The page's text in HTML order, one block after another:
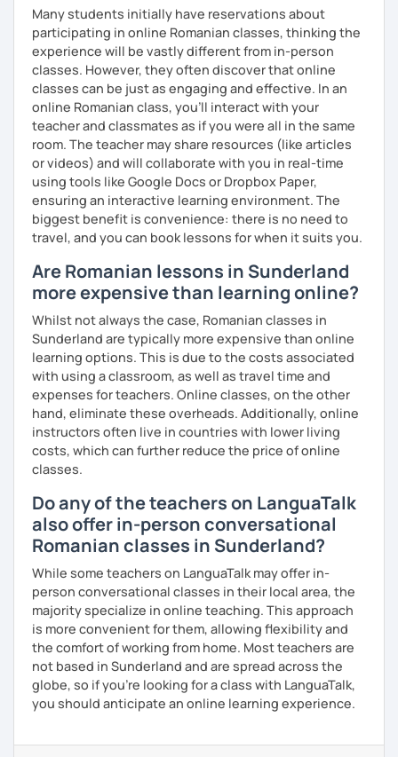
Many students initially have reservations about
participating in online Romanian classes, thinking the
experience will be vastly different from in-person
classes. However, they often discover that online
classes can be just as engaging and effective. In an
online Romanian class, you’ll interact with your
teacher and classmates as if you were all in the same
room. The teacher may share resources (like articles
or videos) and will collaborate with you in real-time
using tools like Google Docs or Dropbox Paper,
ensuring an interactive learning environment. The
biggest benefit is convenience: there is no need to
travel, and you can book lessons for when it suits you.
Are Romanian lessons in Sunderland
more expensive than learning online?
Whilst not always the case, Romanian classes in
Sunderland are typically more expensive than online
learning options. This is due to the costs associated
with using a classroom, as well as travel time and
expenses for teachers. Online classes, on the other
hand, eliminate these overheads. Additionally, online
instructors often live in countries with lower living
costs, which can further reduce the price of online
classes.
Do any of the teachers on LanguaTalk
also offer in-person conversational
Romanian classes in Sunderland?
While some teachers on LanguaTalk may offer in-
person conversational classes in their local area, the
majority specialize in online teaching. This approach
is more convenient for them, allowing flexibility and
the comfort of working from home. Most teachers are
not based in Sunderland and are spread across the
globe, so if you're looking for a class with LanguaTalk,
you should anticipate an online learning experience.